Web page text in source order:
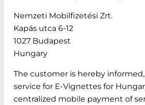
Nemzeti Mobilfizetési Zrt.
Kapás utca 6-12
1027 Budapest
Hungary
The customer is hereby
service for E-Vignettes for
centralized mobile payment of